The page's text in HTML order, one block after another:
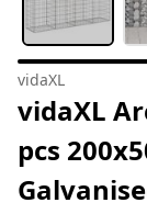
vidaXL
vidaXL
pcs